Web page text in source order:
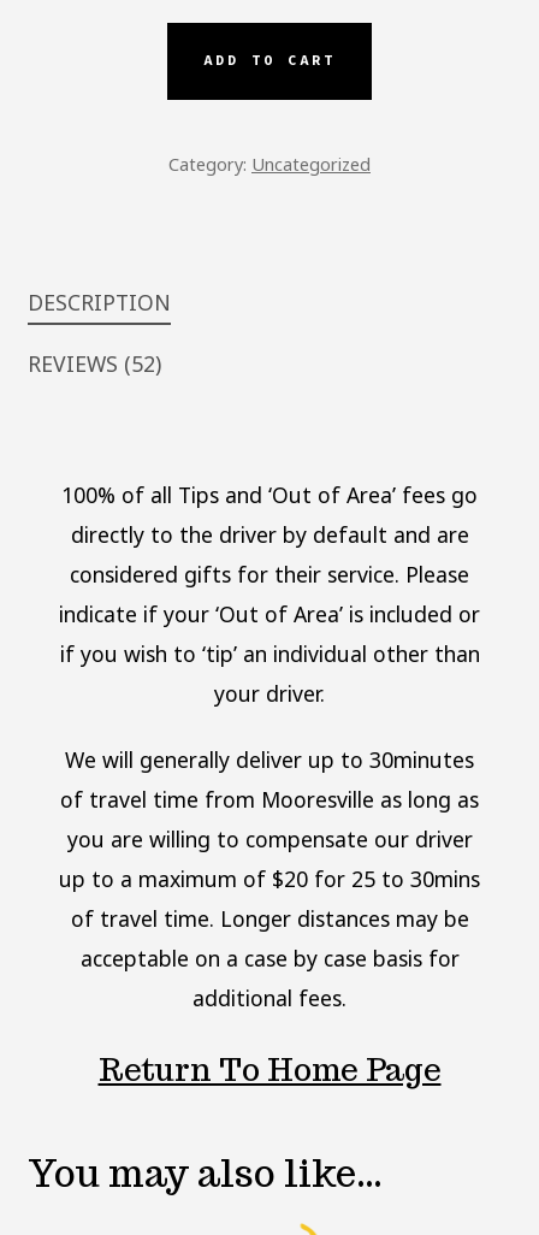
ADD TO CART
Category: Uncategorized
DESCRIPTION
REVIEWS (52)
100% of all Tips and ‘Out of Area’ fees go
directly to the driver by default and are
considered gifts for their service. Please
indicate if your ‘Out of Area’ is included or
if you wish to ‘tip’ an individual other than
your driver.
We will generally deliver up to 30minutes
of travel time from Mooresville as long as
you are willing to compensate our driver
up to a maximum of $20 for 25 to 30mins
of travel time. Longer distances may be
acceptable on a case by case basis for
additional fees.
Return To Home Page
You may also like…